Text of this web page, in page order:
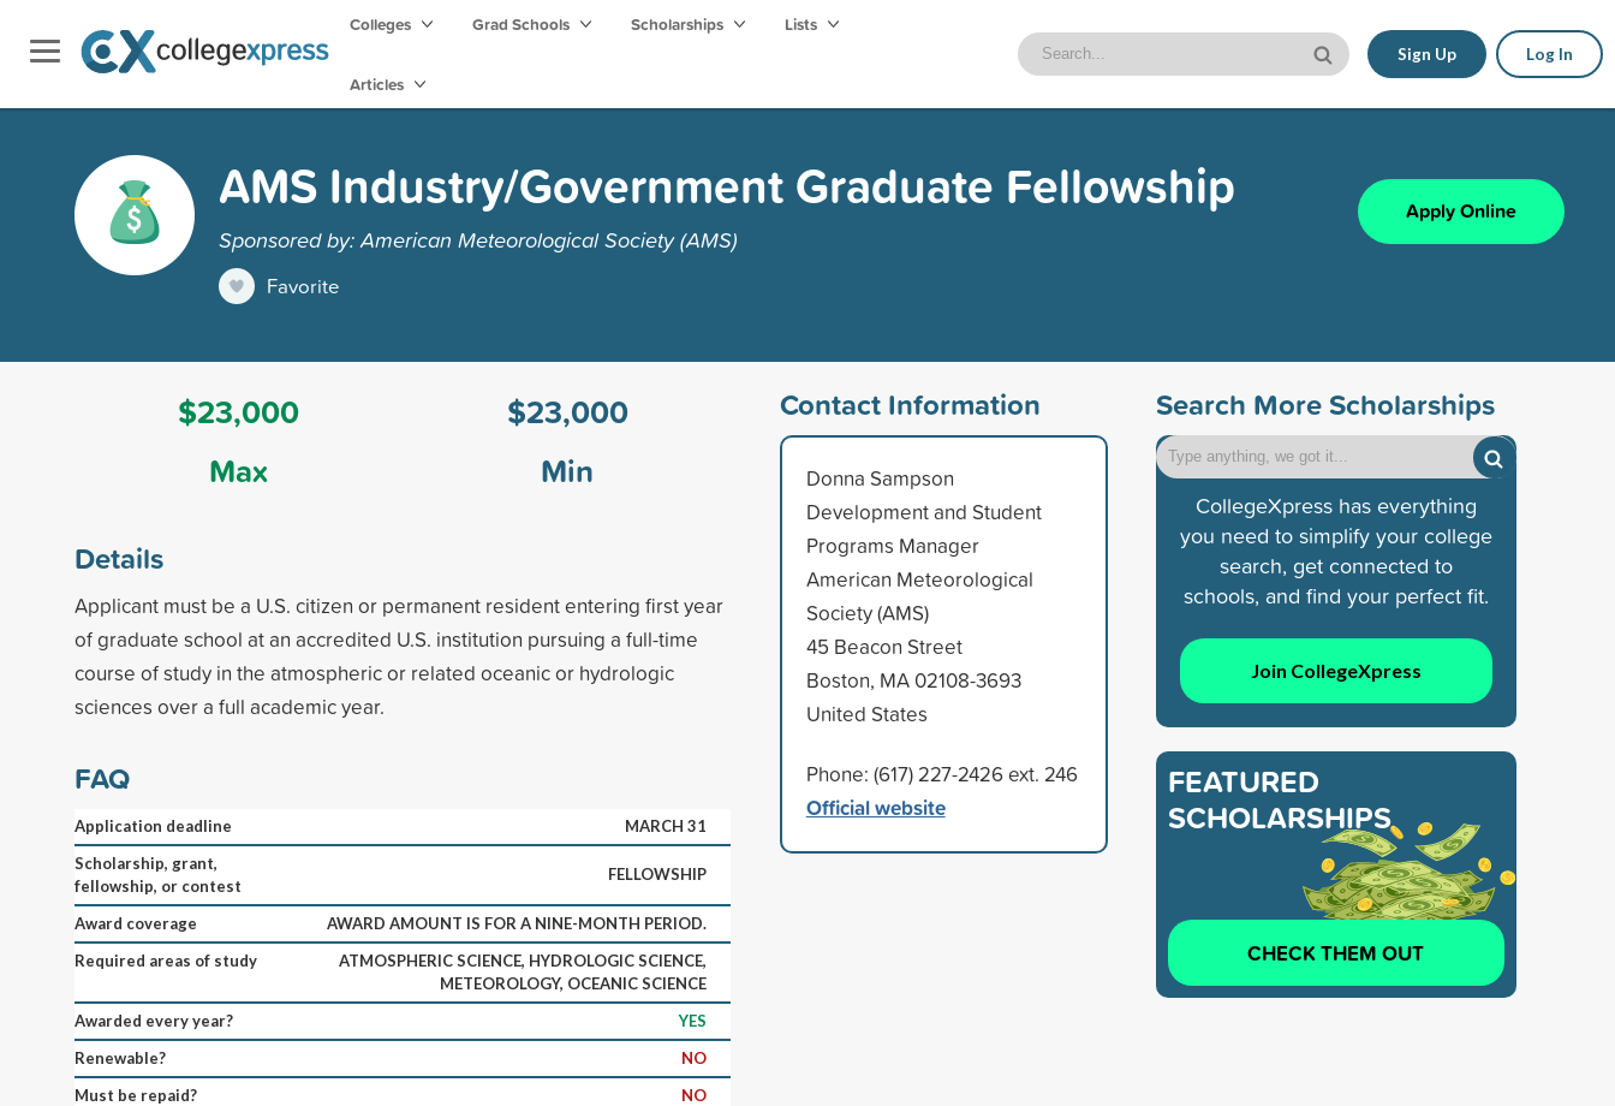
Colleges Grad Schools Scholarships Lists
Articles
Sign Up Log In
AMS Industry/Government Graduate Fellowship
Sponsored by: American Meteorological Society (AMS)
Favorite
Apply Online
$23,000
Max
$23,000
Min
Details
Applicant must be a U.S. citizen or permanent resident entering first year
of graduate school at an accredited U.S. institution pursuing a full-time
course of study in the atmospheric or related oceanic or hydrologic
sciences over a full academic year.
FAQ
Application deadline
MARCH 31
Scholarship, grant,
fellowship, or contest
FELLOWSHIP
Award coverage
AWARD AMOUNT IS FOR A NINE-MONTH PERIOD.
Required areas of study
ATMOSPHERIC SCIENCE, HYDROLOGIC SCIENCE,
METEOROLOGY, OCEANIC SCIENCE
Awarded every year?
YES
Renewable?
NO
Must be repaid?
NO
Contact Information
Donna Sampson
Development and Student
Programs Manager
American Meteorological
Society (AMS)
45 Beacon Street
Boston, MA 02108-3693
United States
Phone: (617) 227-2426 ext. 246
Official website
Search More Scholarships
CollegeXpress has everything
you need to simplify your college
search, get connected to
schools, and find your perfect fit.
Join CollegeXpress
FEATURED
SCHOLARSHIPS
CHECK THEM OUT